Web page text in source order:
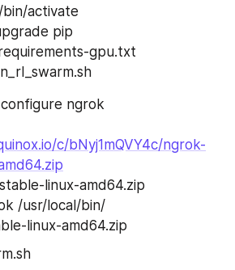
activate
pip
gpu.txt
ngrok
c/bNyj1mQVY4c/ngrok-
linux-amd64.zip
/usr/local/bin/
linux-amd64.zip